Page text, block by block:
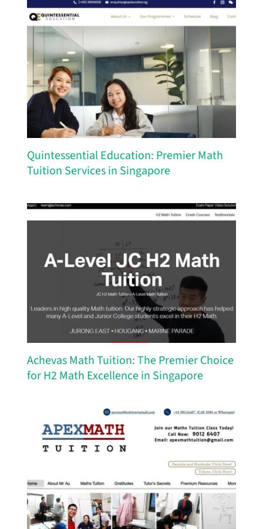
Quintessential Education: Premier Math
Tuition Services in Singapore
Achevas Math Tuition: The Premier Choice
for H2 Math Excellence in Singapore